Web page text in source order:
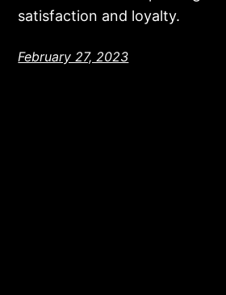
satisfaction and loyalty.
February 27, 2023